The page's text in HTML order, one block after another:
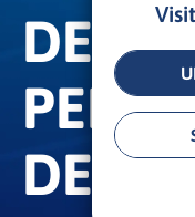
Results
“
”
ALL MATCHES